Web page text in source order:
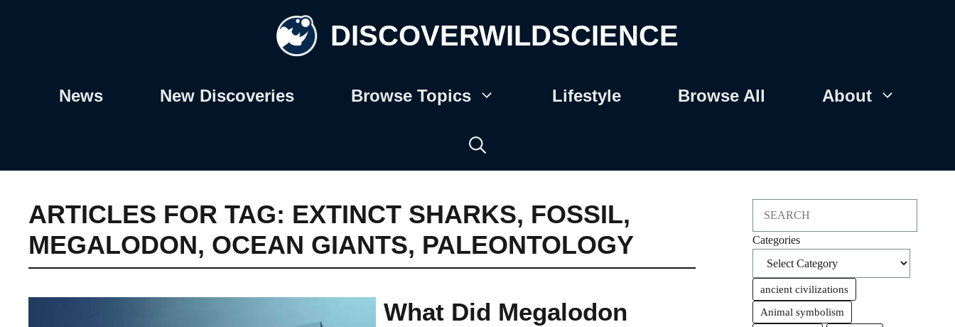
DISCOVERWILDSCIENCE
News New Discoveries Browse Topics Lifestyle Browse All About
ARTICLES FOR TAG: EXTINCT SHARKS, FOSSIL,
MEGALODON, OCEAN GIANTS, PALEONTOLOGY
What Did Megalodon
Categories
ancient civilizations
Animal symbolism